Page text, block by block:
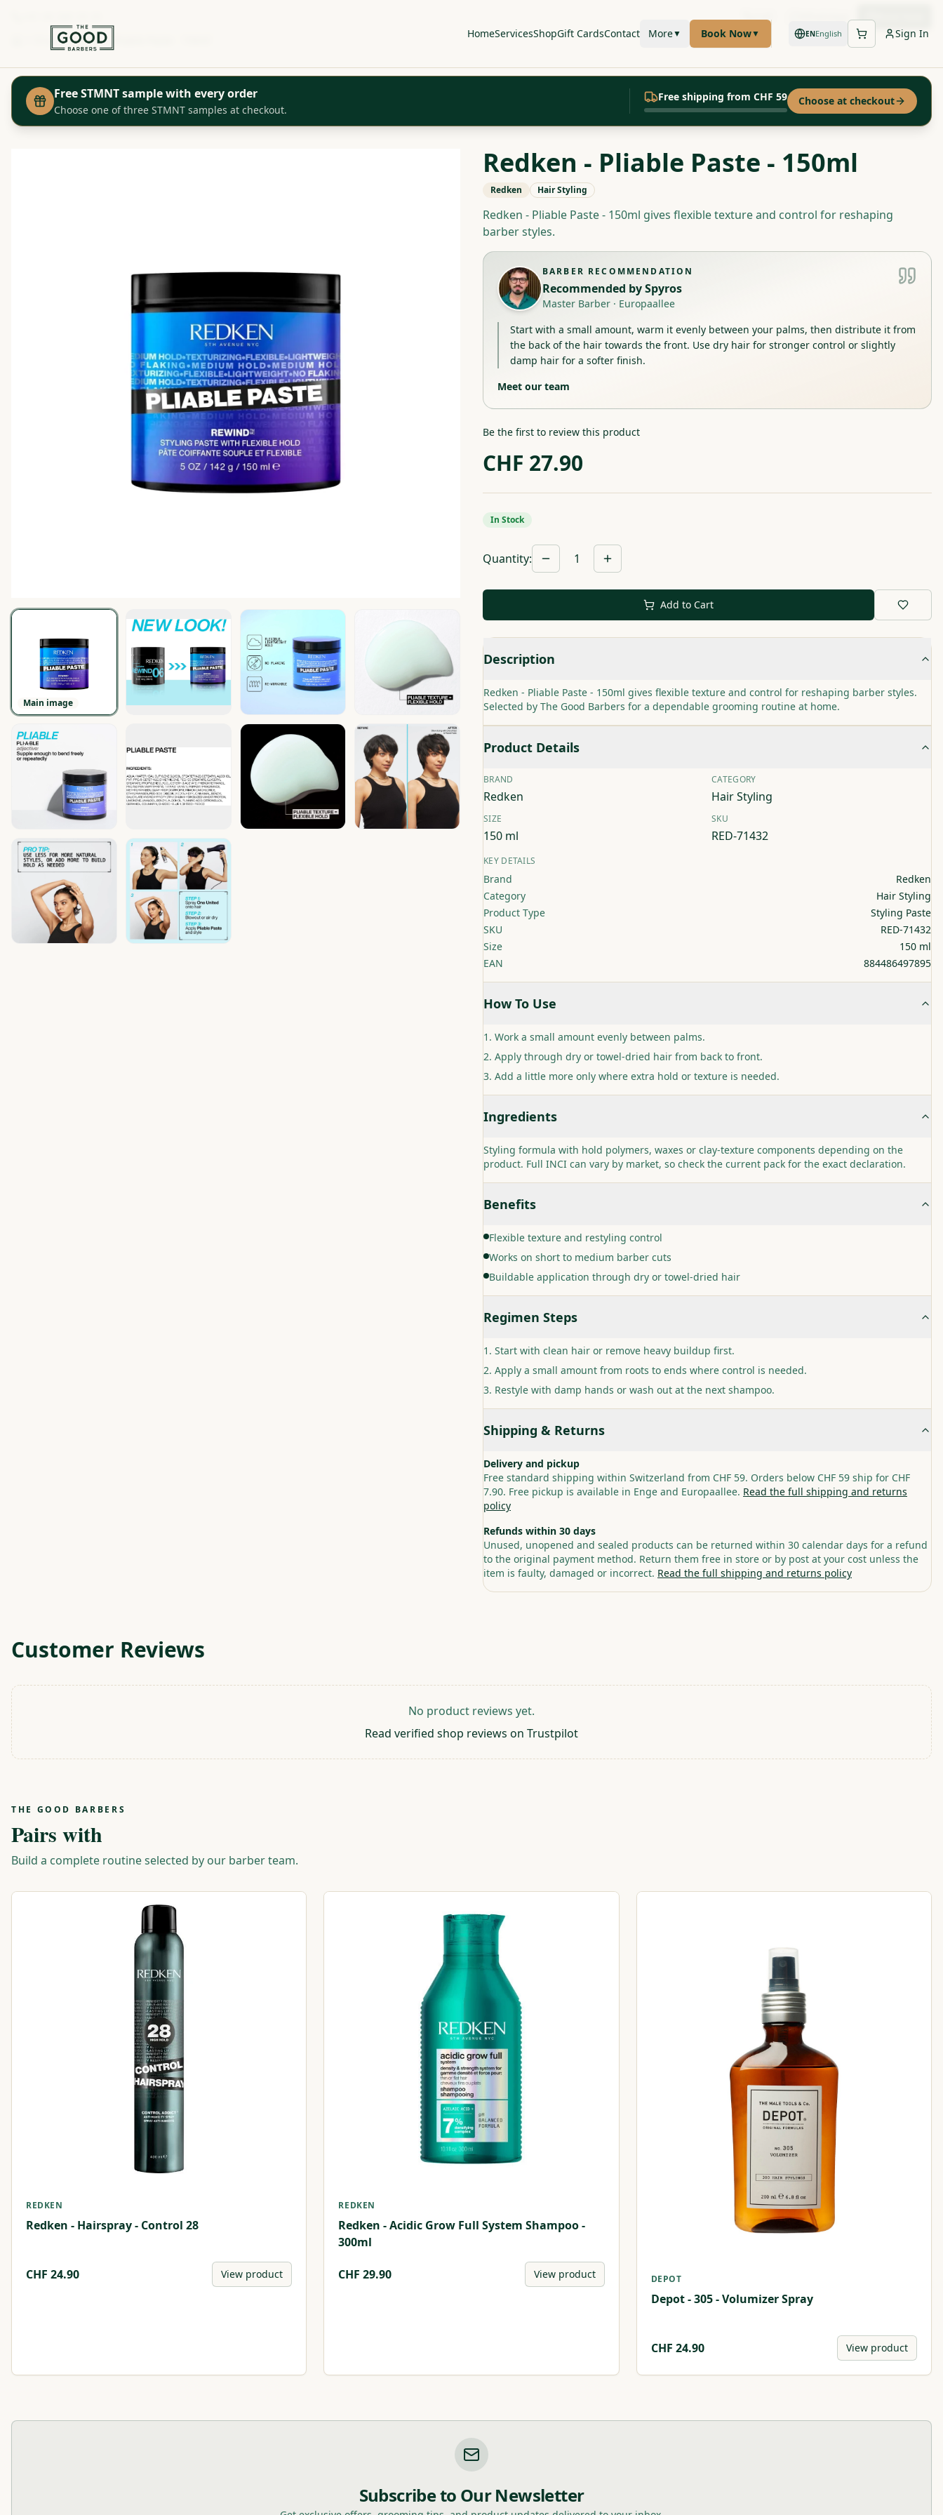
Call
HomeServicesShopGift CardsContact More▼ Book Now▼ ENEnglish
Sign In
Redken - Pliable Paste - 150ml
Free STMNT sample with every order
Choose one of three STMNT samples at checkout.
Free shipping from CHF 59 Choose at checkout
Main image
Redken - Pliable Paste - 150ml
Redken Hair Styling
Redken - Pliable Paste - 150ml gives flexible texture and control for reshaping
barber styles.
BARBER RECOMMENDATION
Recommended bySpyros
Master Barber · Europaallee
Start with a small amount, warm it evenly between your palms, then distribute it from
the back of the hair towards the front. Use dry hair for stronger control or slightly
damp hair for a softer finish.
Meet our team
Be the first to review this product
CHF 27.90
In Stock
Quantity: 1
Add to Cart
Description
Redken - Pliable Paste - 150ml gives flexible texture and control for reshaping barber styles.
Selected by The Good Barbers for a dependable grooming routine at home.
Product Details
BRAND
Redken
CATEGORY
Hair Styling
SIZE
150 ml
SKU
RED-71432
KEY DETAILS
Brand
Redken
Category
Hair Styling
Product Type
Styling Paste
SKU
RED-71432
Size
150 ml
EAN
884486497895
How To Use
Work a small amount evenly between palms.
Apply through dry or towel-dried hair from back to front.
Add a little more only where extra hold or texture is needed.
Ingredients
Styling formula with hold polymers, waxes or clay-texture components depending on the
product. Full INCI can vary by market, so check the current pack for the exact declaration.
Benefits
Flexible texture and restyling control
Works on short to medium barber cuts
Buildable application through dry or towel-dried hair
Regimen Steps
Start with clean hair or remove heavy buildup first.
Apply a small amount from roots to ends where control is needed.
Restyle with damp hands or wash out at the next shampoo.
Shipping & Returns
Delivery and pickup
Free standard shipping within Switzerland from CHF 59. Orders below CHF 59 ship for CHF
7.90. Free pickup is available in Enge and Europaallee. Read the full shipping and returns
policy
Refunds within 30 days
Unused, unopened and sealed products can be returned within 30 calendar days for a refund
to the original payment method. Return them free in store or by post at your cost unless the
item is faulty, damaged or incorrect. Read the full shipping and returns policy
Customer Reviews
No product reviews yet.
Read verified shop reviews on Trustpilot
THE GOOD BARBERS
Pairs with
Build a complete routine selected by our barber team.
REDKEN
Redken - Hairspray - Control 28
CHF 24.90 View product
REDKEN
Redken - Acidic Grow Full System Shampoo -
300ml
CHF29.90 View product DEPOT
Depot - 305 - Volumizer Spray
CHF 24.90 View product
Subscribe to Our Newsletter